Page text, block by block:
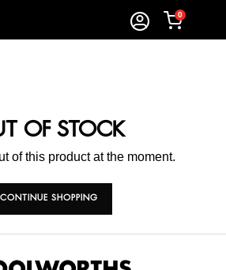
0
OF STOCK
of this product at the moment.
CONTINUE SHOPPING